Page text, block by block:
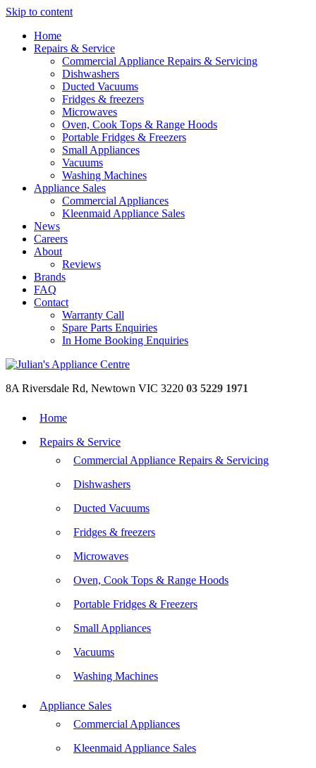
Skip to content
Home
Repairs & Service
Commercial Appliance Repairs & Servicing
Dishwashers
Ducted Vacuums
Fridges & freezers
Microwaves
Oven, Cook Tops & Range Hoods
Portable Fridges & Freezers
Small Appliances
Vacuums
Washing Machines
Appliance Sales
Commercial Appliances
Kleenmaid Appliance Sales
News
Careers
About
Reviews
Brands
FAQ
Contact
Warranty Call
Spare Parts Enquiries
In Home Booking Enquiries
8A Riversdale Rd, Newtown VIC 3220 03 5229 1971
Home
Repairs & Service
Commercial Appliance Repairs & Servicing
Dishwashers
Ducted Vacuums
Fridges & freezers
Microwaves
Oven, Cook Tops & Range Hoods
Portable Fridges & Freezers
Small Appliances
Vacuums
Washing Machines
Appliance Sales
Commercial Appliances
Kleenmaid Appliance Sales